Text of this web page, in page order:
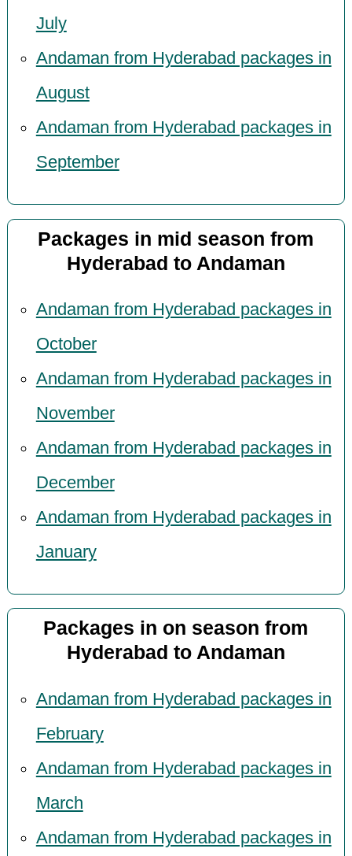
July
Andaman from Hyderabad packages in
August
Andaman from Hyderabad packages in
September
Packages in mid season from
Hyderabad to Andaman
Andaman from Hyderabad packages in
October
Andaman from Hyderabad packages in
November
Andaman from Hyderabad packages in
December
Andaman from Hyderabad packages in
January
Packages in on season from
Hyderabad to Andaman
Andaman from Hyderabad packages in
February
Andaman from Hyderabad packages in
March
Andaman from Hyderabad packages in